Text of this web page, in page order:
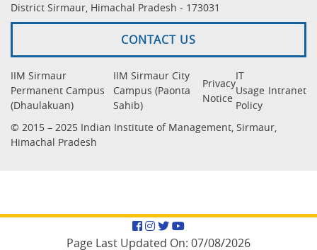
District Sirmaur, Himachal Pradesh - 173031
CONTACT US
IIM Sirmaur
Permanent Campus
(Dhaulakuan)
IIM Sirmaur City
Campus (Paonta
Sahib)
Privacy
Notice
IT
Usage
Policy
Intranet
© 2015 – 2025 Indian Institute of Management, Sirmaur,
Himachal Pradesh
Facebook
Instagram
Twitter
YouTube
Page Last Updated On: 07/08/2026